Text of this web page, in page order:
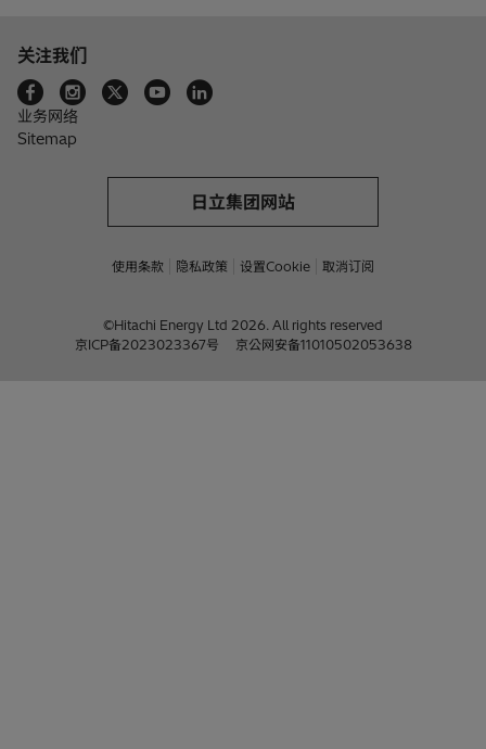
关注我们
业务网络
Sitemap
日立集团网站
使用条款 隐私政策 设置Cookie 取消订阅
©Hitachi Energy Ltd 2026. All rights reserved
京ICP备2023023367号
京公网安备11010502053638